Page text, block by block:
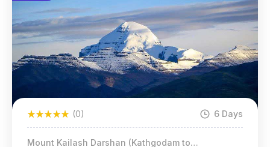
(0) 6 Days
Mount Kailash Darshan (Kathgodam to